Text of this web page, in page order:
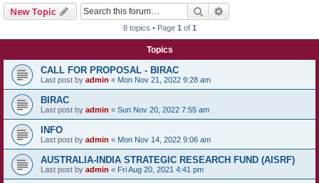
New Topic Search
8 topics • Page 1 of 1
Topics
CALL FOR PROPOSAL - BIRAC
Last post by admin « Mon Nov 21, 2022 9:28 am
BIRAC
Last post by admin « Sun Nov 20, 2022 7:55 am
INFO
Last post by admin « Mon Nov 14, 2022 9:06 am
AUSTRALIA-INDIA STRATEGIC RESEARCH FUND (AISRF)
Last post by admin « Fri Aug 20, 2021 4:41 pm